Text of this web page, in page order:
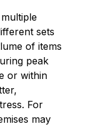
sets
of items
peak
or within
For
may